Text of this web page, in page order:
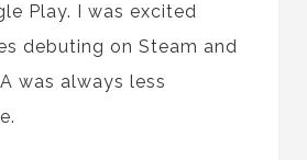
Play. I was excited
debuting on Steam and
was always less